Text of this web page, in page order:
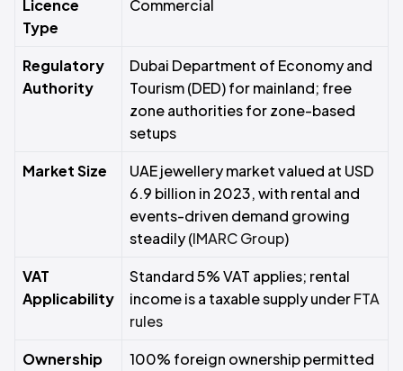
Licence
Type
Commercial
Regulatory
Authority
Dubai Department of Economy and
Tourism (DED) for mainland; free
zone authorities for zone-based
setups
Market Size
UAE jewellery market valued at USD
6.9 billion in 2023, with rental and
events-driven demand growing
steadily (IMARC Group)
VAT
Applicability
Standard 5% VAT applies; rental
income is a taxable supply underFTA
rules
Ownership
100% foreign ownership permitted